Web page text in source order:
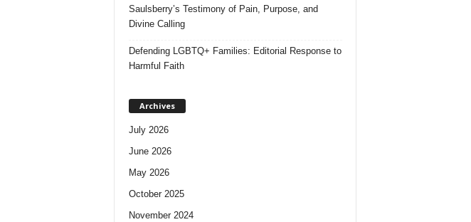
Saulsberry’s Testimony of Pain, Purpose, and
Divine Calling
Defending LGBTQ+ Families: Editorial Response to
Harmful Faith
Archives
July 2026
June 2026
May 2026
October 2025
November 2024